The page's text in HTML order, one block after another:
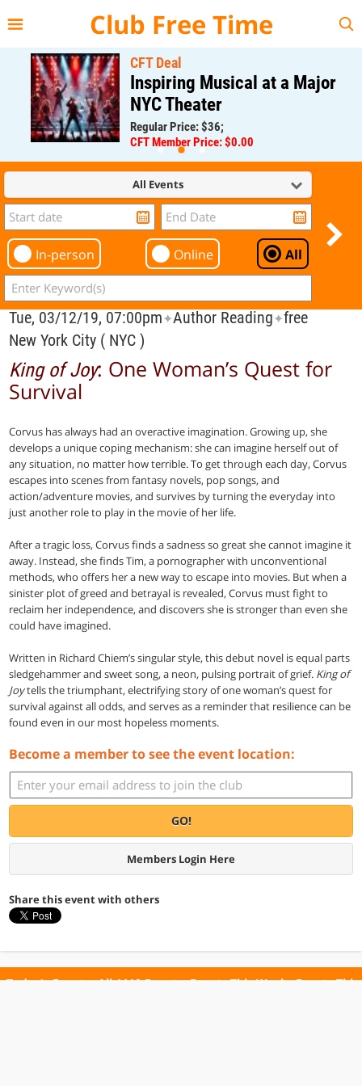
Club Free Time
CFT Deal
Inspiring Musical at a Major
NYC Theater
Regular Price: $36;
CFT Member Price: $0.00
All Events
In-person Online All
Tue, 03/12/19, 07:00pm✦Author Reading✦free
New York City ( NYC )
King of Joy: One Woman’s Quest for
Survival
Corvus has always had an overactive imagination. Growing up, she
develops a unique coping mechanism: she can imagine herself out of
any situation, no matter how terrible. To get through each day, Corvus
escapes into scenes from fantasy novels, pop songs, and
action/adventure movies, and survives by turning the everyday into
just another role to play in the movie of her life.
After a tragic loss, Corvus finds a sadness so great she cannot imagine it
away. Instead, she finds Tim, a pornographer with unconventional
methods, who offers her a new way to escape into movies. But when a
sinister plot of greed and betrayal is revealed, Corvus must fight to
reclaim her independence, and discovers she is stronger than even she
could have imagined.
Written in Richard Chiem’s singular style, this debut novel is equal parts
sledgehammer and sweet song, a neon, pulsing portrait of grief. King of
Joytells the triumphant, electrifying story of one woman’s quest for
survival against all odds, and serves as a reminder that resilience can be
found even in our most hopeless moments.
Become a member to see the event location:
GO!
Members Login Here
Share this event with others
Today's Events All 1110 Events Events This Week Events This